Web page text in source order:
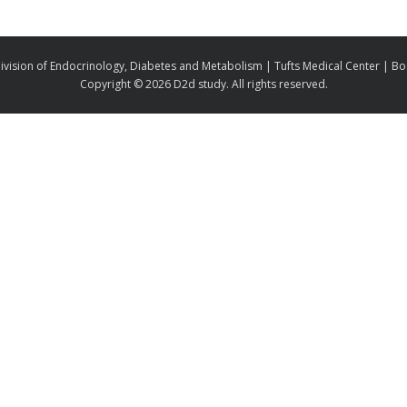
of Endocrinology, Diabetes and Metabolism | Tufts Medical Center |
Copyright ©2026 D2d study. All rights reserved.